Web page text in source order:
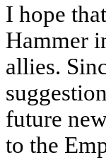
I hope
Hammer
allies.
future
to the